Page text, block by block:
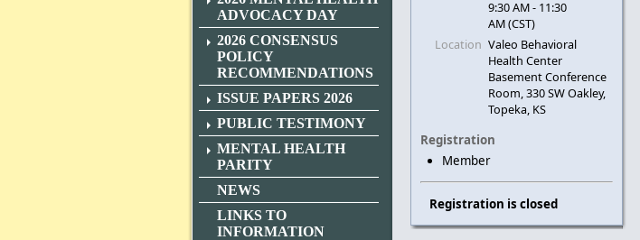
ADVOCACY DAY
2026 CONSENSUS
POLICY
RECOMMENDATIONS
ISSUE PAPERS 2026
PUBLIC TESTIMONY
MENTAL HEALTH
PARITY
NEWS
LINKS TO
INFORMATION
9:30 AM - 11:30
AM (CST)
Location Valeo Behavioral
Health Center
Basement Conference
Room, 330 SW Oakley,
Topeka, KS
Registration
Member
Registration is closed